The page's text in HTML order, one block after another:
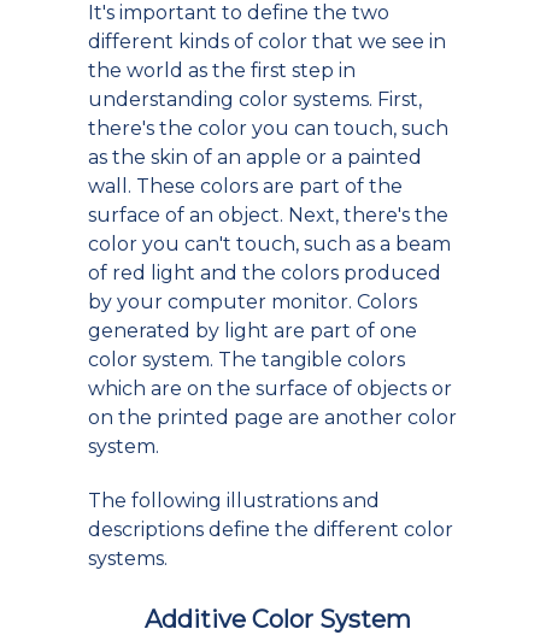
It's important to define the two
different kinds of color that we see in
the world as the first step in
understanding color systems. First,
there's the color you can touch, such
as the skin of an apple or a painted
wall. These colors are part of the
surface of an object. Next, there's the
color you can't touch, such as a beam
of red light and the colors produced
by your computer monitor. Colors
generated by light are part of one
color system. The tangible colors
which are on the surface of objects or
on the printed page are another color
system.
The following illustrations and
descriptions define the different color
systems.
Additive Color System